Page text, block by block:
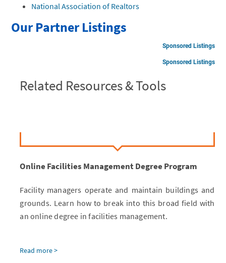
National Association of Realtors
Our Partner Listings
Sponsored Listings
Sponsored Listings
Related Resources & Tools
Online Facilities Management Degree Program
Facility managers operate and maintain buildings and
grounds. Learn how to break into this broad field with
an online degree in facilities management.
Read more >